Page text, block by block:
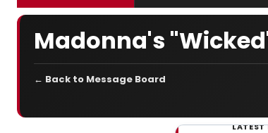
Madonna's
← Back to Message Board
LATEST